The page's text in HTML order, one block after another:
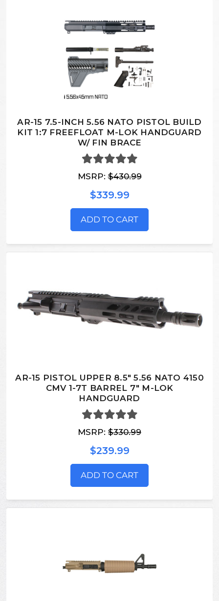
AR-15 7.5-INCH 5.56 NATO PISTOL BUILD
KIT 1:7 FREEFLOAT M-LOK HANDGUARD
W/ FIN BRACE
MSRP:$430.99
$339.99
ADD TO CART
AR-15 PISTOL UPPER 8.5" 5.56 NATO 4150
CMV 1-7T BARREL 7" M-LOK
HANDGUARD
MSRP: $330.99
$239.99
ADD TO CART